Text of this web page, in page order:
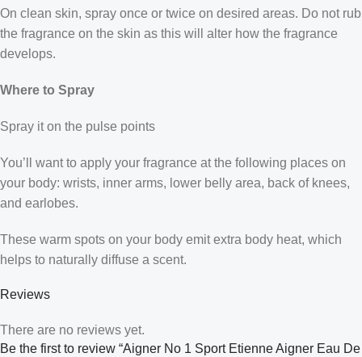
On clean skin, spray once or twice on desired areas. Do not rub
the fragrance on the skin as this will alter how the fragrance
develops.
Where to Spray
Spray it on the pulse points
You’ll want to apply your fragrance at the following places on
your body: wrists, inner arms, lower belly area, back of knees,
and earlobes.
These warm spots on your body emit extra body heat, which
helps to naturally diffuse a scent.
Reviews
There are no reviews yet.
Be the first to review “Aigner No 1 Sport Etienne Aigner Eau De